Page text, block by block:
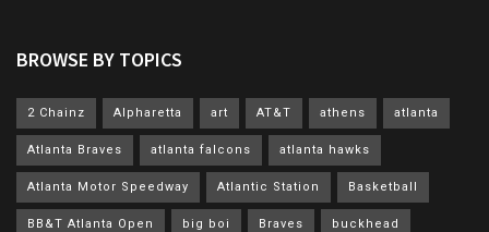
BROWSE BY TOPICS
2 Chainz Alpharetta art AT&T athens atlanta
Atlanta Braves atlanta falcons atlanta hawks
Atlanta Motor Speedway Atlantic Station Basketball
BB&T Atlanta Open big boi Braves buckhead